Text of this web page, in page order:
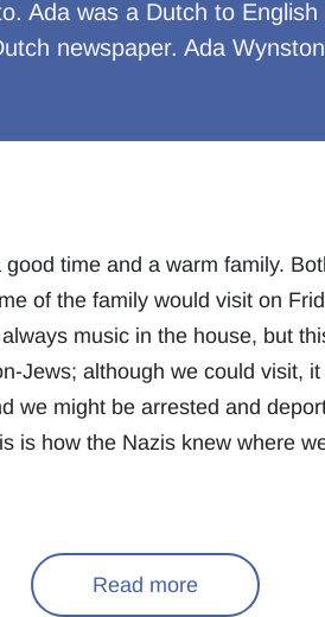
Ada was a Dutch to
newspaper. Ada
time and a warm family.
of the family would visit on
music in the house, but
Jews; although we could visit,
we might be arrested and
is how the Nazis knew where
Read more